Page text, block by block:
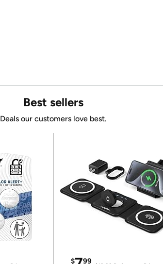
Best sellers
Deals our customers love best.
$ 99